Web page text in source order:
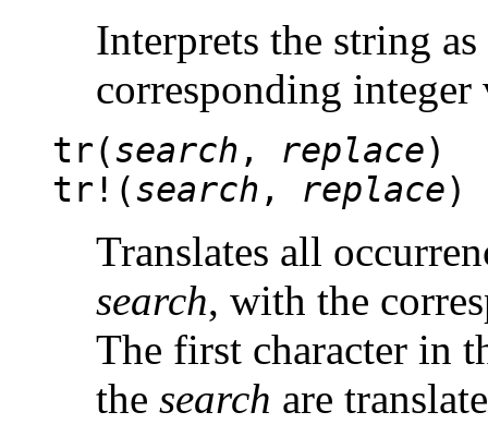
Interprets the string
corresponding integer
tr(search , replace)
tr!(search , replace)
Translates all
search, with the
The first character in
the search are